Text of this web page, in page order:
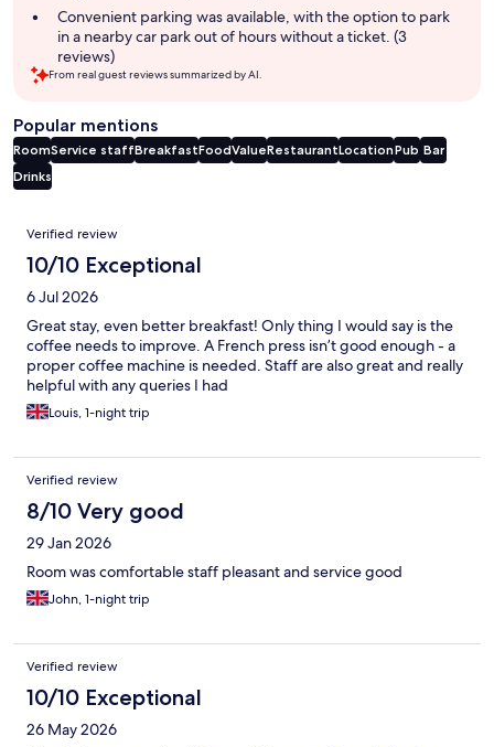
Convenient parking was available, with the option to park
in a nearby car park out of hours without a ticket. (3
reviews)
From real guest reviews summarized by AI.
Popular mentions
RoomService staffBreakfastFoodValueRestaurantLocationPub Bar
Drinks
Reviews
Verified review
10/10 Exceptional
6 Jul 2026
Great stay, even better breakfast! Only thing I would say is the
coffee needs to improve. A French press isn’t good enough - a
proper coffee machine is needed. Staff are also great and really
helpful with any queries I had
Louis, 1-night trip
Verified review
8/10 Very good
29 Jan 2026
Room was comfortable staff pleasant and service good
John, 1-night trip
Verified review
10/10 Exceptional
26 May 2026